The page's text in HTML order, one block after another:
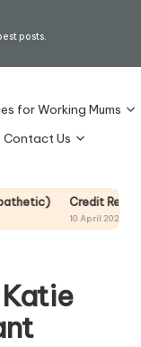
posts.
for Working Mums
Contact Us
Credit Rehab Is A
10 April 2026